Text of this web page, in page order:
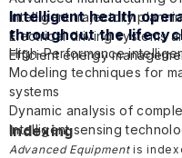
Intelligent trajectory
Electrical driving systems
Efficient energy
Intelligent health
throughout the
High-Performance
Modeling techniques for
systems
Dynamic analysis of
Intelligent sensing
Intelligent monitoring and
Indexing
Advanced Equipmentis